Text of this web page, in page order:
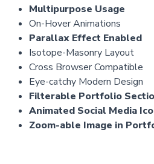
Multipurpose Usage
On-Hover Animations
Parallax Effect Enabled
Isotope-Masonry Layout
Cross Browser Compatible
Eye-catchy Modern Design
Filterable Portfolio
Animated Social Media
Zoom-able Image in